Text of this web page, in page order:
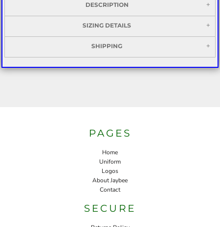
DESCRIPTION
SIZING DETAILS
SHIPPING
PAGES
Home
Uniform
Logos
About Jaybee
Contact
SECURE